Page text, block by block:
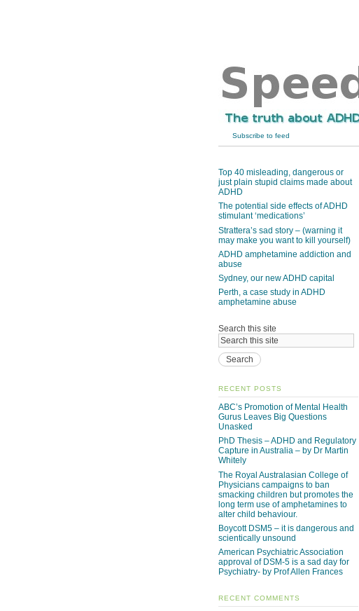
Subscribe to feed
Top 40 misleading, dangerous or
just plain stupid claims made about
ADHD
The potential side effects of ADHD
stimulant ‘medications’
Strattera’s sad story – (warning it
may make you want to kill yourself)
ADHD amphetamine addiction and
abuse
Sydney, our new ADHD capital
Perth, a case study in ADHD
amphetamine abuse
Search this site
RECENT POSTS
ABC’s Promotion of Mental Health
Gurus Leaves Big Questions
Unasked
PhD Thesis – ADHD and Regulatory
Capture in Australia – by Dr Martin
Whitely
The Royal Australasian College of
Physicians campaigns to ban
smacking children but promotes the
long term use of amphetamines to
alter child behaviour.
Boycott DSM5 – it is dangerous and
scientically unsound
American Psychiatric Association
approval of DSM-5 is a sad day for
Psychiatry- by Prof Allen Frances
RECENT COMMENTS